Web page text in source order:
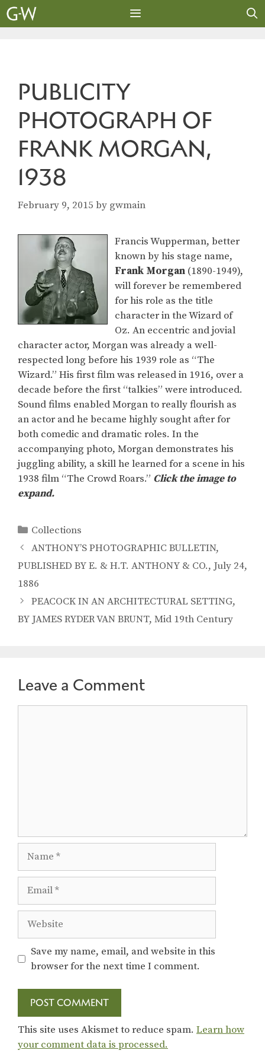
Skip
to
PUBLICITY
PHOTOGRAPH OF
FRANK MORGAN,
1938
February 9, 2015 by gwmain
Francis Wupperman, better
known by his stage name,
Frank Morgan(1890-1949),
will forever be remembered
for his role as the title
character in the Wizard of
Oz. An eccentric and jovial
character actor, Morgan was already a well-
respected long before his 1939 role as “The
Wizard.” His first film was released in 1916, over a
decade before the first “talkies” were introduced.
Sound films enabled Morgan to really flourish as
an actor and he became highly sought after for
both comedic and dramatic roles. In the
accompanying photo, Morgan demonstrates his
juggling ability, a skill he learned for a scene in his
1938 film “The Crowd Roars.” Click the image to
expand.
Categories
Collections
ANTHONY’S PHOTOGRAPHIC BULLETIN,
PUBLISHED BY E. & H.T. ANTHONY & CO., July 24,
1886
PEACOCK IN AN ARCHITECTURAL SETTING,
BY JAMES RYDER VAN BRUNT, Mid 19th Century
Leave a Comment
Website
Save my name, email, and website in this
browser for the next time I comment.
This site uses Akismet to reduce spam. Learn how
your comment data is processed.